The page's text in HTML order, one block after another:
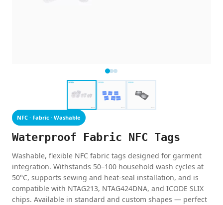
NFC · Fabric · Washable
Waterproof Fabric NFC Tags
Washable, flexible NFC fabric tags designed for garment
integration. Withstands 50–100 household wash cycles at
50°C, supports sewing and heat-seal installation, and is
compatible with NTAG213, NTAG424DNA, and ICODE SLIX
chips. Available in standard and custom shapes — perfect